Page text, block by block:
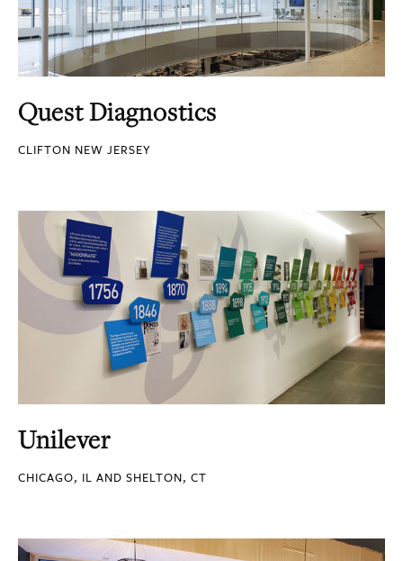
Quest Diagnostics
CLIFTON NEW JERSEY
Unilever
CHICAGO, IL AND SHELTON, CT